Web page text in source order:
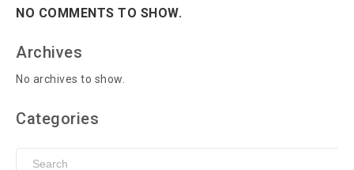
NO COMMENTS TO SHOW.
Archives
No archives to show.
Categories